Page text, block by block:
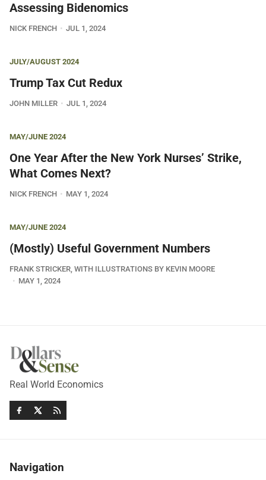
Assessing Bidenomics
NICK FRENCH JUL 1, 2024
JULY/AUGUST 2024
Trump Tax Cut Redux
JOHN MILLER JUL 1, 2024
MAY/JUNE 2024
One Year After the New York Nurses’ Strike,
What Comes Next?
NICK FRENCH MAY 1, 2024
MAY/JUNE 2024
(Mostly) Useful Government Numbers
FRANK STRICKER, WITH ILLUSTRATIONS BY KEVIN MOORE
MAY 1, 2024
Real World Economics
Navigation